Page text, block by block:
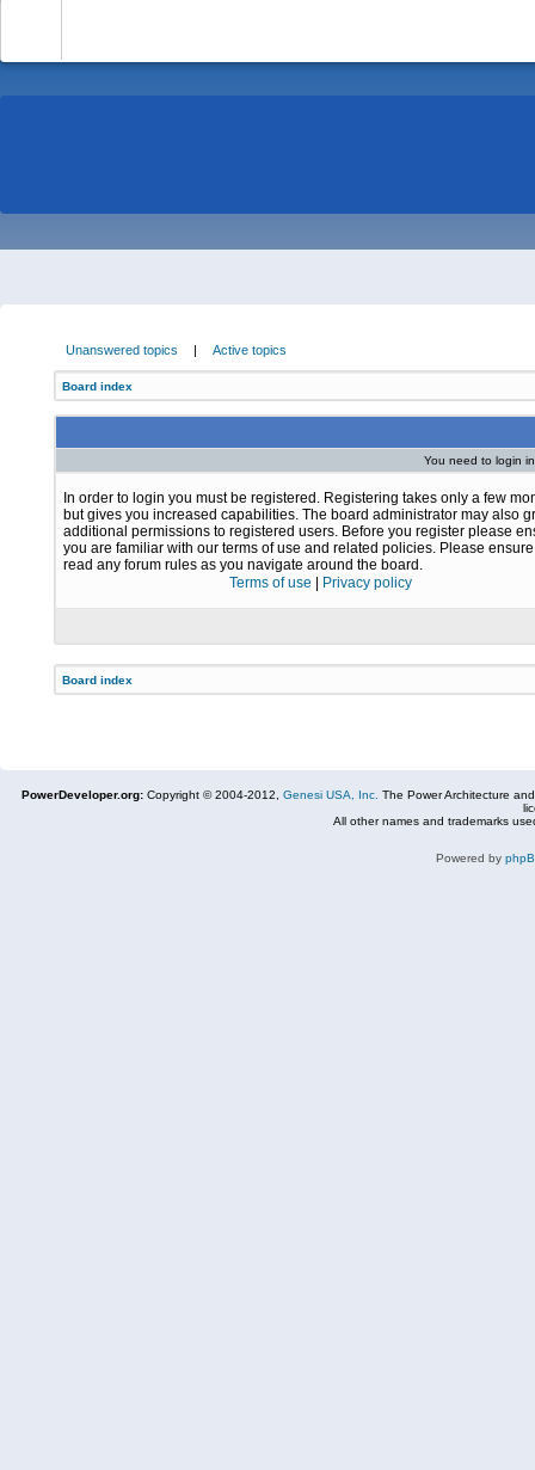
Unanswered topics | Active topics
Board index
You need to login
In order to login you must be registered. Registering takes only a few
but gives you increased capabilities. The board administrator may also
additional permissions to registered users. Before you register please
you are familiar with our terms of use and related policies. Please
read any forum rules as you navigate around the board.
Terms of use
Privacy policy
Board index
PowerDeveloper.org: Copyright © 2004-2012, Genesi USA, Inc. The Power Architecture
All other names and trademarks
Powered by